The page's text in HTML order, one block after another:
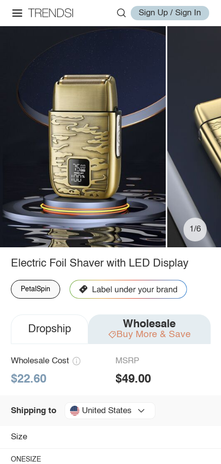
Sign Up / Sign In
1/6
Electric Foil Shaver with LED Display
PetalSpin
Dropship Wholesale
Buy More & Save
Wholesale Cost
$22.60
MSRP
$49.00
Shipping to United States
Size
ONESIZE